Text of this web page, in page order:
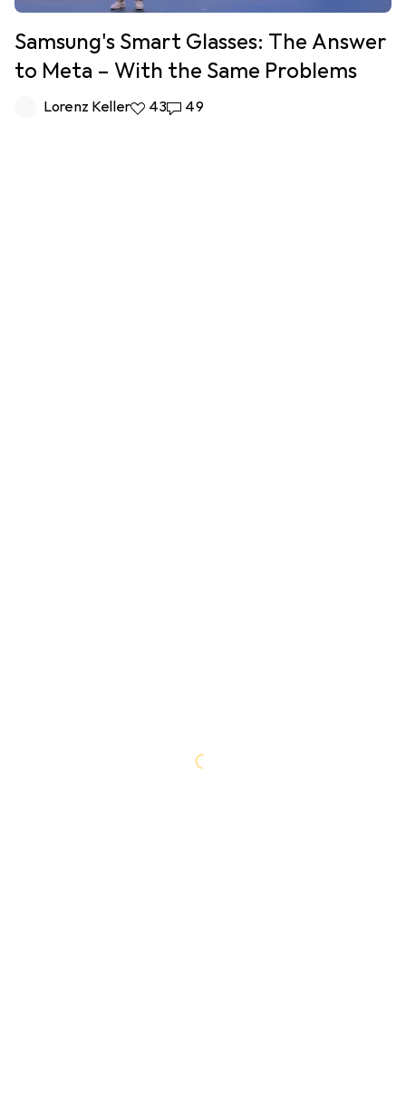
Samsung's Smart Glasses: The Answer
to Meta – With the Same Problems
Lorenz Keller43 likes
4349 comments
49